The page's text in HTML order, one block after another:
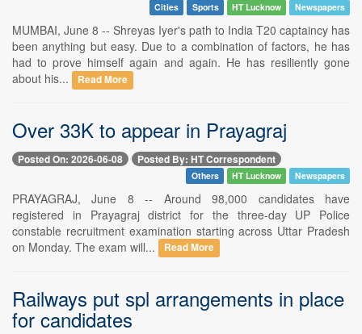
Cities Sports HT Lucknow Newspapers
MUMBAI, June 8 -- Shreyas Iyer's path to India T20 captaincy has
been anything but easy. Due to a combination of factors, he has
had to prove himself again and again. He has resiliently gone
about his...
Read More
Over 33K to appear in Prayagraj
Posted On: 2026-06-08 Posted By: HT Correspondent
Others HT Lucknow Newspapers
PRAYAGRAJ, June 8 -- Around 98,000 candidates have
registered in Prayagraj district for the three-day UP Police
constable recruitment examination starting across Uttar Pradesh
on Monday. The exam will...
Read More
Railways put spl arrangements in place
for candidates